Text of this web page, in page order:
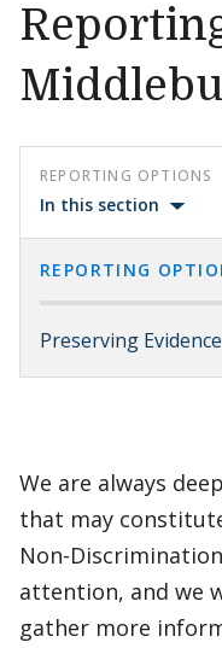
REPORTING OPTIONS
In this section
REPORTING
Preserving Evidence
We are always
that may
Non-
attention, and we
gather more